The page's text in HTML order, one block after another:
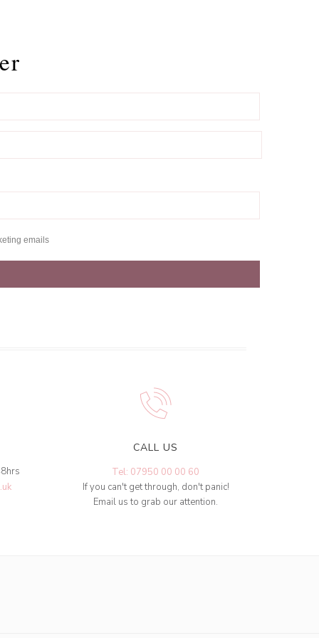
emails
CALL US
Tel: 07950 00 00 60
If you can't get through, don't panic!
Email us to grab our attention.